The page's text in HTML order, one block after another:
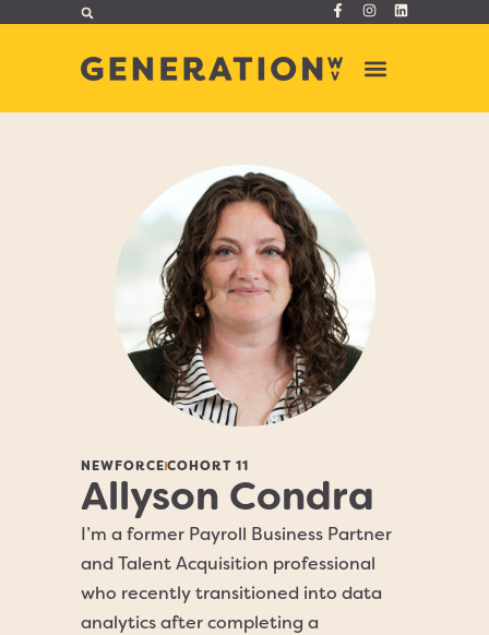
NEWFORCECOHORT 11
Allyson Condra
I’m a former Payroll Business Partner
and Talent Acquisition professional
who recently transitioned into data
analytics after completing a